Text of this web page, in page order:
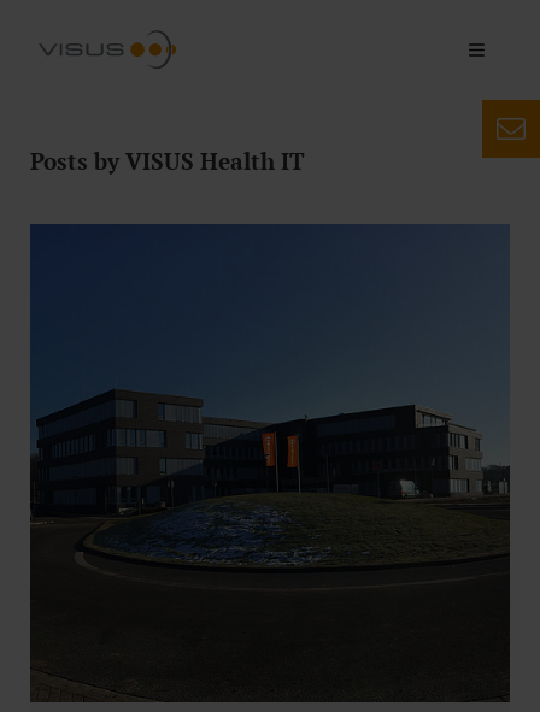
Posts by VISUS Health IT